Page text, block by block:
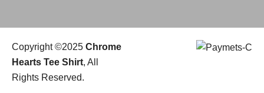
Copyright ©2025 Chrome
Hearts Tee Shirt, All
Rights Reserved.